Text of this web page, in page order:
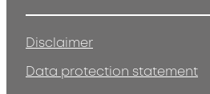
Disclaimer
Data protection statement